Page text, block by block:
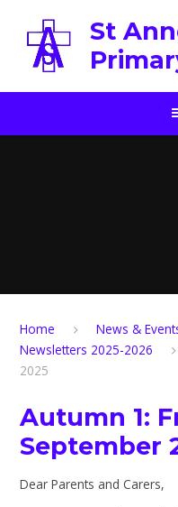
St
Home News &
Newsletters 2025-2026
2025
Autumn 1:
September
Dear Parents and Carers,